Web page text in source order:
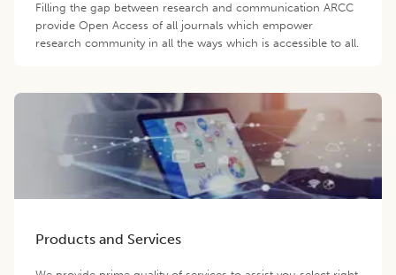
Filling the gap between research and communication ARCC
provide Open Access of all journals which empower
research community in all the ways which is accessible to all.
Products and Services